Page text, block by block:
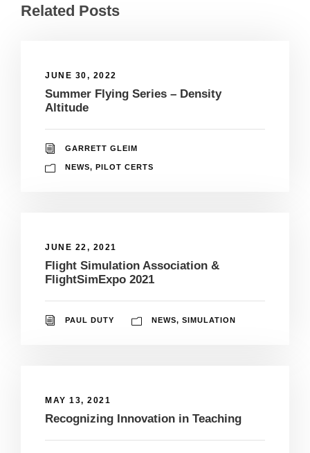
Related Posts
JUNE 30, 2022
Summer Flying Series – Density
Altitude
GARRETT GLEIM
NEWS, PILOT CERTS
JUNE 22, 2021
Flight Simulation Association &
FlightSimExpo 2021
PAUL DUTY NEWS, SIMULATION
MAY 13, 2021
Recognizing Innovation in Teaching